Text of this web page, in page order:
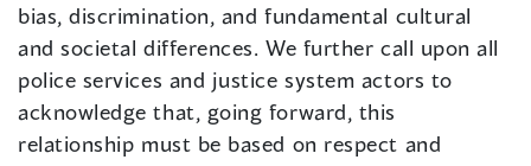
bias, discrimination, and fundamental cultural
and societal differences. We further call upon all
police services and justice system actors to
acknowledge that, going forward, this
relationship must be based on respect and